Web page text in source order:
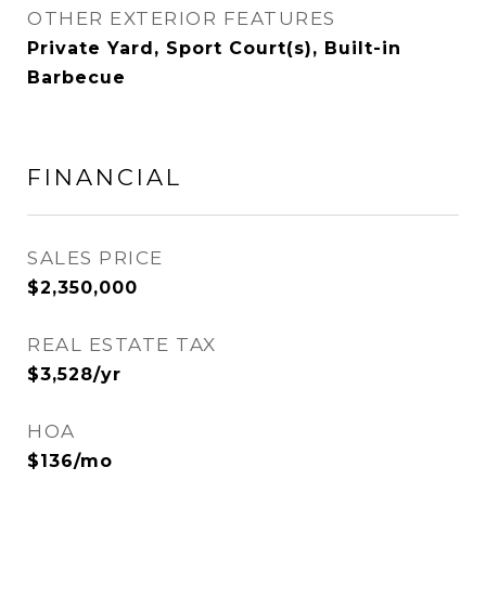
OTHER EXTERIOR FEATURES
Private Yard, Sport Court(s), Built-in
Barbecue
FINANCIAL
SALES PRICE
$2,350,000
REAL ESTATE TAX
$3,528/yr
HOA
$136/mo